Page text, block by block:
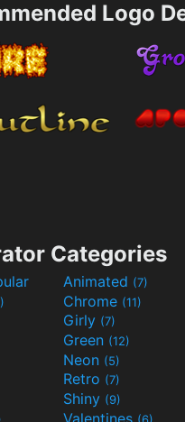
Logo
Categories
Animated (7)
Chrome (11)
Girly (7)
Green (12)
Neon (5)
Retro (7)
Shiny (9)
Valentines (6)